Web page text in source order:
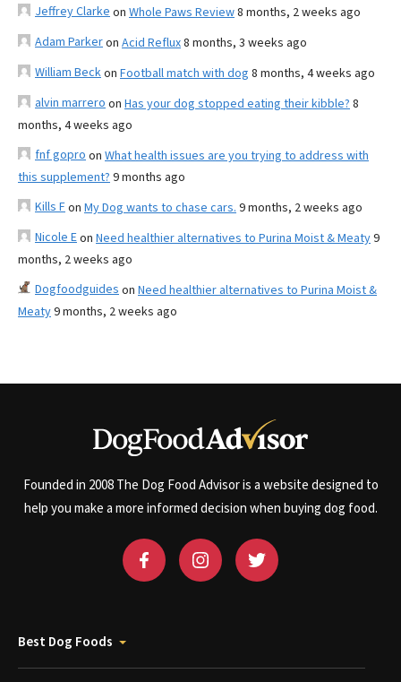
Jeffrey Clarke on Whole Paws Review8 months, 2 weeks ago
Adam Parkeron Acid Reflux8 months, 3 weeks ago
William Beckon Football match with dog 8 months, 4 weeks ago
alvin marrero on Has your dog stopped eating their kibble? 8
months, 4 weeks ago
fnf gopro on What health issues are you trying to address with
this supplement? 9 months ago
Kills Fon My Dog wants to chase cars. 9 months, 2 weeks ago
Nicole Eon Need healthier alternatives to Purina Moist & Meaty9
months, 2 weeks ago
Dogfoodguides on Need healthier alternatives to Purina Moist &
Meaty9 months, 2 weeks ago
Founded in 2008 The Dog Food Advisor is a website designed to
help you make a more informed decision when buying dog food.
Best Dog Foods